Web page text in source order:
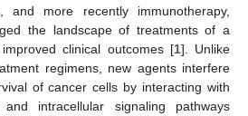
and more recently immunotherapy,
the landscape of treatments of a
clinical outcomes [1]. Unlike
regimens, new agents interfere
of cancer cells by interacting with
intracellular signaling pathways